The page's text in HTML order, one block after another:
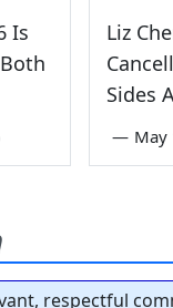
Is
Liz
Sides
— May
respectful